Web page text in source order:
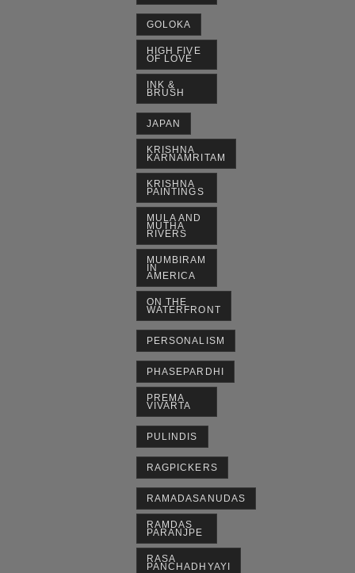
GOLOKA
HIGH FIVE
OF LOVE
INK &
BRUSH
JAPAN
KRISHNA
KARNAMRITAM
KRISHNA
PAINTINGS
MULA AND
MUTHA
RIVERS
MUMBIRAM
IN
AMERICA
ON THE
WATERFRONT
PERSONALISM
PHASEPARDHI
PREMA
VIVARTA
PULINDIS
RAGPICKERS
RAMADASANUDAS
RAMDAS
PARANJPE
RASA
PANCHADHYAYI